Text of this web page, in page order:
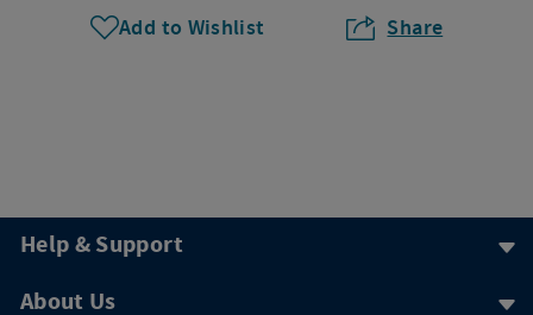
Add to Wishlist Share
Help & Support
About Us